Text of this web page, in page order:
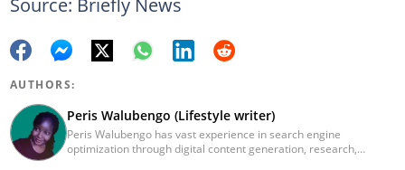
AUTHORS:
Peris Walubengo (Lifestyle writer)
Peris Walubengo has vast experience in search engine
optimization through digital content generation, research,